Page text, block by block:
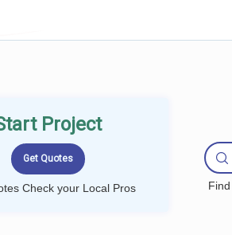
Project
Check your Local Pros